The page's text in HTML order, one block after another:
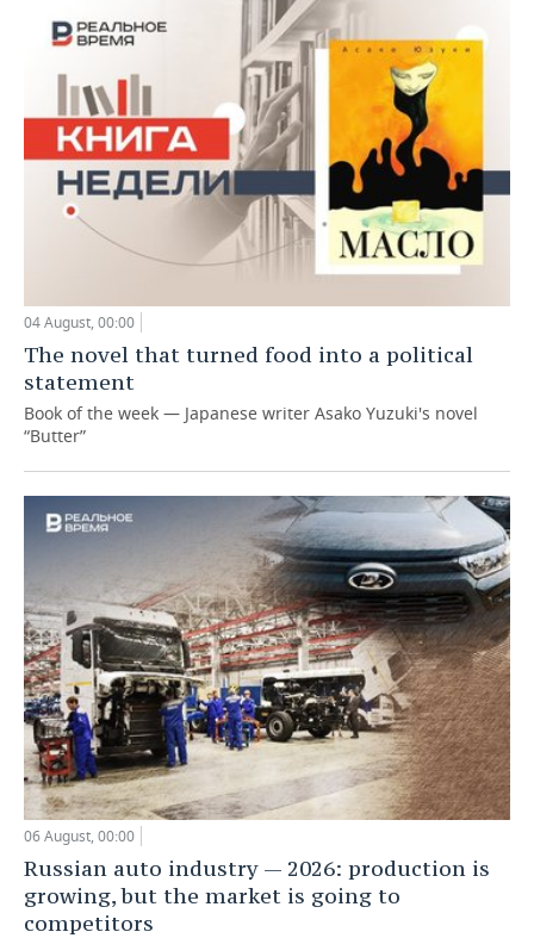
04 August, 00:00
The novel that turned food into a political
statement
Book of the week — Japanese writer Asako Yuzuki's novel
“Butter”
06 August, 00:00
Russian auto industry — 2026: production is
growing, but the market is going to
competitors